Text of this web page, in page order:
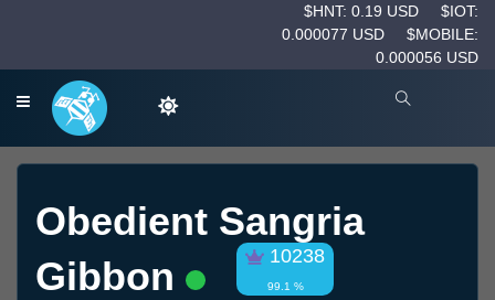
$HNT: 0.19 USD
$IOT:
0.000077 USD
$MOBILE:
0.000056 USD
Obedient Sangria
Gibbon
10238
99.1 %